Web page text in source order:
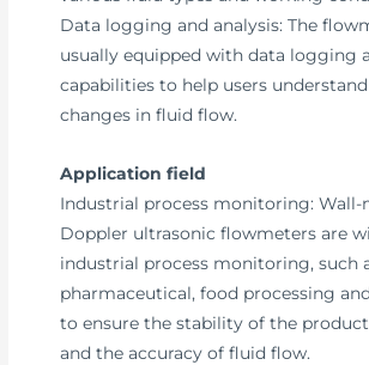
Data logging and analysis: The
usually equipped with data logging
capabilities to help users
changes in fluid flow.
Application field
Industrial process monitoring: Wall-
Doppler ultrasonic flowmeters are
industrial process monitoring, such
pharmaceutical, food processing
to ensure the stability of the
and the accuracy of fluid flow.